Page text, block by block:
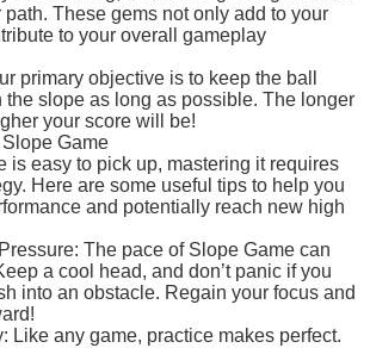
These gems not only add to your
to your overall gameplay
primary objective is to keep the ball
the slope as long as possible. The longer
your score will be!
Game
is easy to pick up, mastering it requires
Here are some useful tips to help you
and potentially reach new high
The pace of Slope Game can
a cool head, and don’t panic if you
into an obstacle. Regain your focus and
Like any game, practice makes perfect.